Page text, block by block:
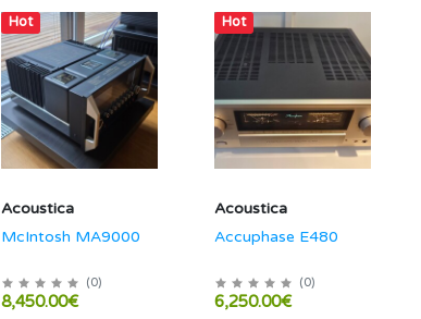
Hot
Acoustica
McIntosh MA9000
(0)
8,450.00€
Hot
Acoustica
Accuphase E480
(0)
6,250.00€